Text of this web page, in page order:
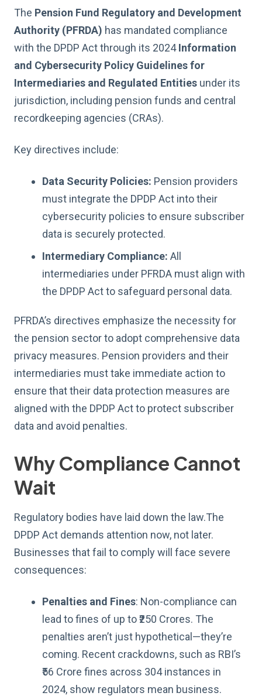
The Pension Fund Regulatory and Development
Authority (PFRDA) has mandated compliance
with the DPDP Act through its 2024Information
and Cybersecurity Policy Guidelinesfor
Intermediaries and Regulated Entities under its
jurisdiction, including pension funds and central
recordkeeping agencies (CRAs).
Key directives include:
Data Security Policies: Pension providers
must integrate the DPDP Act into their
cybersecurity policies to ensure subscriber
data is securely protected.
Intermediary Compliance: All
intermediaries under PFRDA must align with
the DPDP Act to safeguard personal data.
PFRDA’s directives emphasize the necessity for
the pension sector to adopt comprehensive data
privacy measures. Pension providers and their
intermediaries must take immediate action to
ensure that their data protection measures are
aligned with the DPDP Act to protect subscriber
data and avoid penalties.
Why Compliance Cannot
Wait
Regulatory bodies have laid down the law.The
DPDP Act demands attention now, not later.
Businesses that fail to comply will face severe
consequences:
Penalties and Fines: Non-compliance can
lead to fines of up to ₹250 Crores. The
penalties aren’t just hypothetical—they’re
coming. Recent crackdowns, such as RBI’s
₹56 Crore fines across 304 instances in
2024, show regulators mean business.